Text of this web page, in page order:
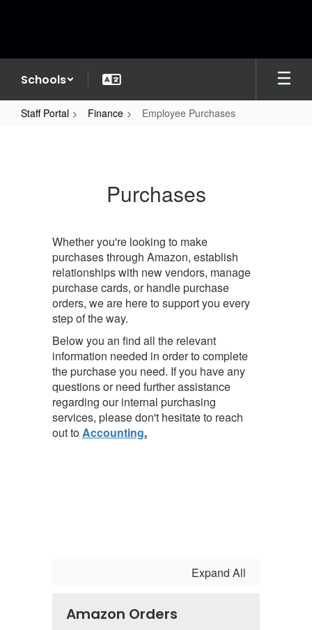
Schools
Staff Portal Finance Employee Purchases
Purchases
Whether you're looking to make
purchases through Amazon, establish
relationships with new vendors, manage
purchase cards, or handle purchase
orders, we are here to support you every
step of the way.
Below you an find all the relevant
information needed in order to complete
the purchase you need. If you have any
questions or need further assistance
regarding our internal purchasing
services, please don't hesitate to reach
out toAccounting.
Expand All
Amazon Orders